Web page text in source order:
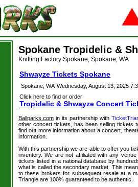
Spokane Tropidelic &
Knitting Factory Spokane, Spokane, WA
Shwayze Tickets Spokane
Spokane, WA Wednesday, August 13, 2025
Click here to find or order
Tropidelic & Shwayze Concert
Ballparks.com in its partnership with
other concert tickets, has been selling tickets
find out more information about a concert,
information.
With this partnership we are able to offer you
inventory. We are not affiliated with any
tickets listed in a national database by
what is called the secondary market. This
to these brokers for subsequent resale at a
Triangle are 100% guaranteed to be authentic.